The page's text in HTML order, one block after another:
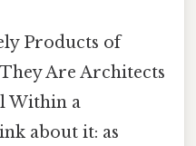
Products of
Are Architects
Within a
about it: as